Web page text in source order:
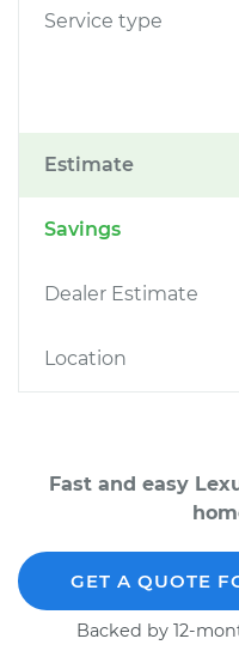
Service type
Estimate
Savings
Dealer Estimate
Location
Fast and easy
GET A QUOTE
Backed by 12-